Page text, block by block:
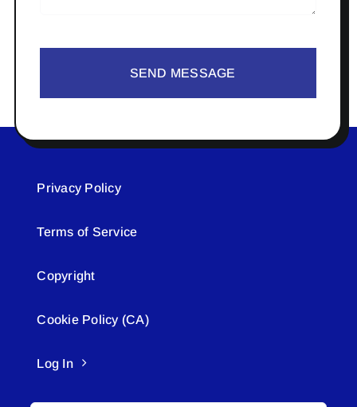
SEND MESSAGE
Privacy Policy
Terms of Service
Copyright
Cookie Policy (CA)
Log In